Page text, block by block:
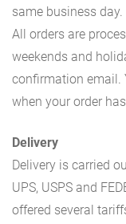
same business day.
All orders are
weekends and
confirmation email.
when your order
Delivery
Delivery is carried
UPS, USPS and
offered several